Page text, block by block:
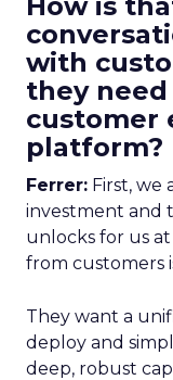
with
they
customer
platform?
Ferrer: First, we
investment and
unlocks for us
from customers
They want a
deploy and
deep, robust